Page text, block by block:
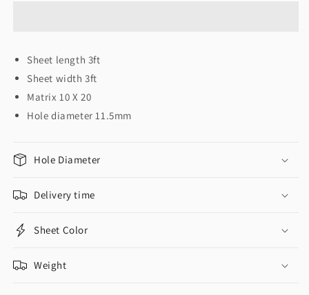
Sheet length 3ft
Sheet width 3ft
Matrix 10 X 20
Hole diameter 11.5mm
Hole Diameter
Delivery time
Sheet Color
Weight